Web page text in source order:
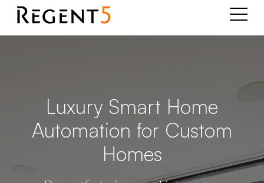
Luxury Smart Home
Automation for Custom
Homes